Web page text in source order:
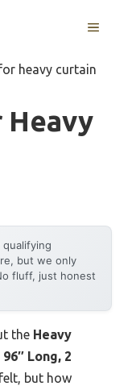
MENU
heavy curtain
Heavy
qualifying
but we only
fluff, just honest
the Heavy
Long, 2
but how